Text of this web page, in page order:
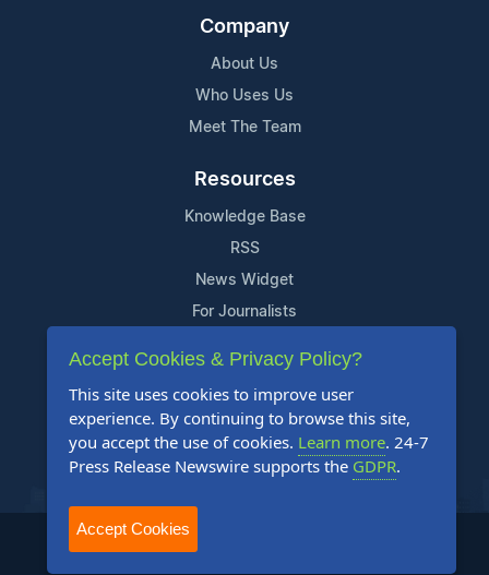
Company
About Us
Who Uses Us
Meet The Team
Resources
Knowledge Base
RSS
News Widget
For Journalists
Support
Contact Us
Content Guidelines
FAQs
2004-2025 24-7 Press Release Newswire. All Rights Reserved.
Accept Cookies & Privacy Policy?
This site uses cookies to improve user
experience. By continuing to browse this site,
you accept the use of cookies. Learn more. 24-7
Press Release Newswire supports the GDPR.
Accept Cookies